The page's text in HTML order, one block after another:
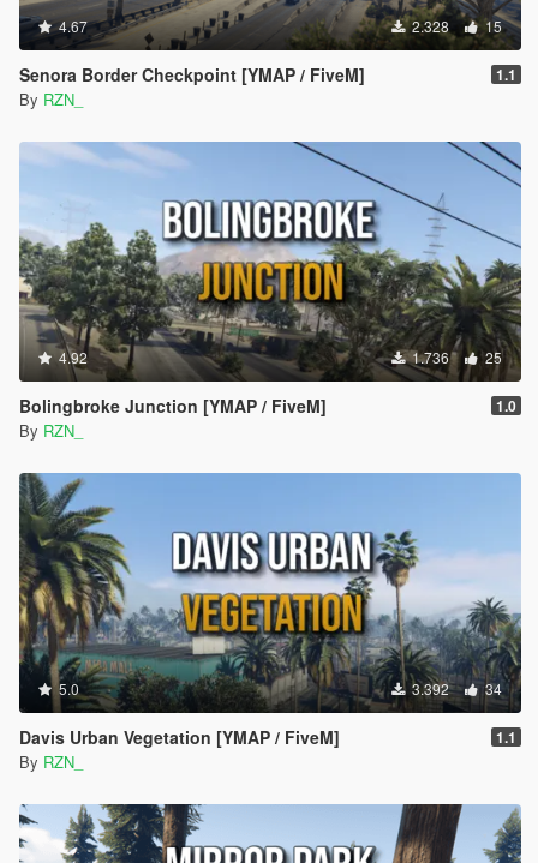
4.67 2.328 15
Senora Border Checkpoint [YMAP / FiveM] 1.1
By RZN_
4.92 1.736 25
Bolingbroke Junction [YMAP / FiveM] 1.0
By RZN_
5.0 3.392 34
Davis Urban Vegetation [YMAP / FiveM] 1.1
By RZN_